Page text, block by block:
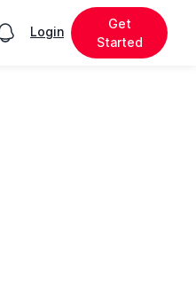
Night Mode
notifications
Login
Get
Started